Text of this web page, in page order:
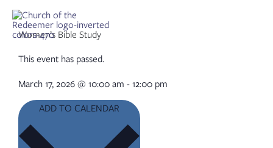
contentWomen’s Bible Study
This event has passed.
March 17, 2026 @ 10:00 am - 12:00 pm